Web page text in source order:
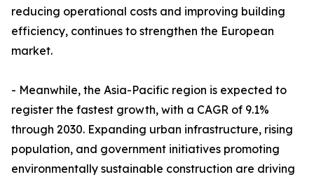
reducing operational costs and improving building
efficiency, continues to strengthen the European
market.
- Meanwhile, the Asia-Pacific region is expected to
register the fastest growth, with a CAGR of 9.1%
through 2030. Expanding urban infrastructure, rising
population, and government initiatives promoting
environmentally sustainable construction are driving